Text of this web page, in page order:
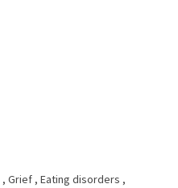
, Grief , Eating disorders ,